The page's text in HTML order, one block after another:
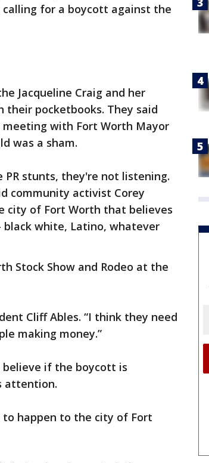
for a boycott against the
Jacqueline Craig and her
pocketbooks. They said
meeting with Fort Worth Mayor
was a sham.
PR stunts, they're not listening.
community activist Corey
city of Fort Worth that believes
white, Latino, whatever
Stock Show and Rodeo at the
Cliff Ables. “I think they need
making money.”
if the boycott is
attention.
to happen to the city of Fort